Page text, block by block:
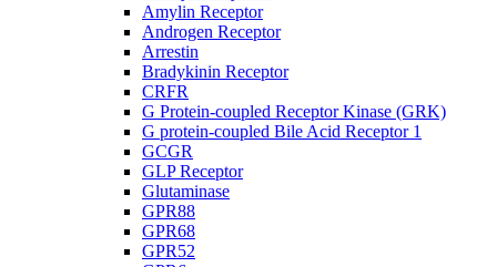
Amylin Receptor
Androgen Receptor
Arrestin
Bradykinin Receptor
CRFR
G Protein-coupled Receptor Kinase (GRK)
G protein-coupled Bile Acid Receptor 1
GCGR
GLP Receptor
Glutaminase
GPR88
GPR68
GPR52